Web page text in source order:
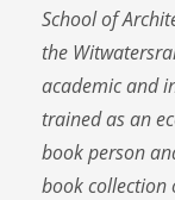
School of
the
academic and
trained as an
book person
book collection